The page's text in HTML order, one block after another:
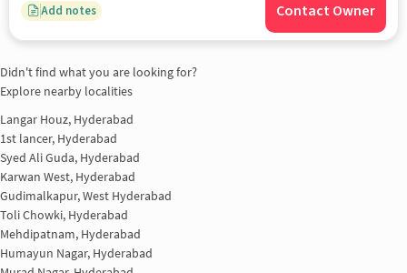
Add notes Contact Owner
Didn't find what you are looking for?
Explore nearby localities
Langar Houz, Hyderabad
1st lancer, Hyderabad
Syed Ali Guda, Hyderabad
Karwan West, Hyderabad
Gudimalkapur, West Hyderabad
Toli Chowki, Hyderabad
Mehdipatnam, Hyderabad
Humayun Nagar, Hyderabad